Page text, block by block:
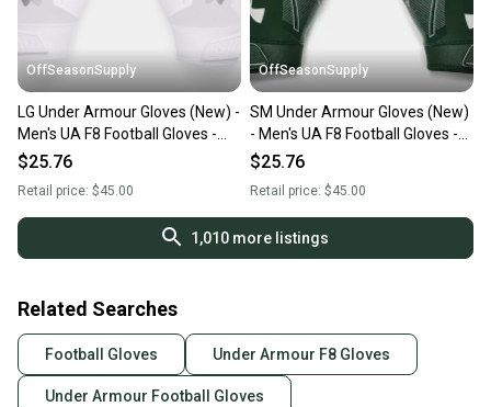
OffSeasonSupply
LG Under Armour Gloves (New) -
Men's UA F8 Football Gloves -
1368851-100-LG
$25.76
Retail price: $45.00
OffSeasonSupply
SM Under Armour Gloves (New)
- Men's UA F8 Football Gloves -
1368851-301-SM
$25.76
Retail price: $45.00
1,010 more listings
Related Searches
Football Gloves Under Armour F8 Gloves
Under Armour Football Gloves